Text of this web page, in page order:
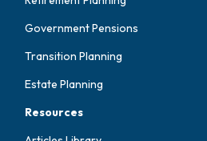
Government Pensions
Transition Planning
Estate Planning
Resources